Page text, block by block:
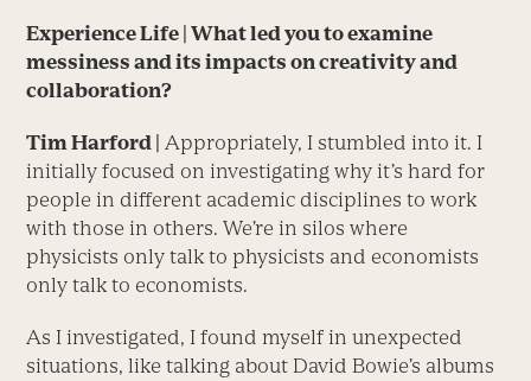
Experience Life |What led you to examine
messiness and its impacts on creativity and
collaboration?
Tim Harford | Appropriately, I stumbled into it. I
initially focused on investigating why it’s hard for
people in different academic disciplines to work
with those in others. We’re in silos where
physicists only talk to physicists and economists
only talk to economists.
As I investigated, I found myself in unexpected
situations, like talking about David Bowie’s albums